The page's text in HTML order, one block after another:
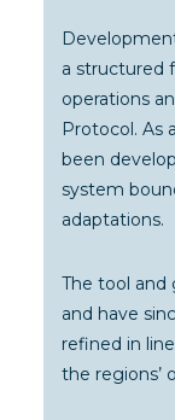
a structured
operations
Protocol. As
been
system
adaptations.
The tool and
and have
refined in
the regions’